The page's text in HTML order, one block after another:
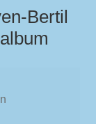
Bertil